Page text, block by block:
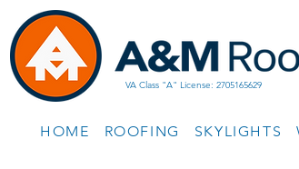
VA Class "A" License: 2705165629
HOME ROOFING SKYLIGHTS